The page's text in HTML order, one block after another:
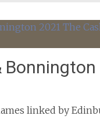
Bonnington
linked by